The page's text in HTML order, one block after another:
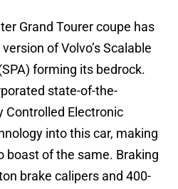
Grand Tourer coupe has
of Volvo’s Scalable
forming its bedrock.
state-of-the-
Controlled Electronic
into this car, making
boast of the same. Braking
brake calipers and 400-